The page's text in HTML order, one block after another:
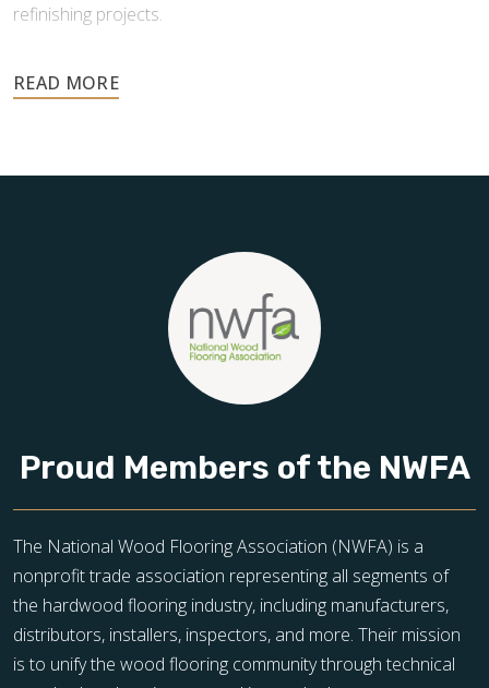
refinishing projects.
your home, and they deserve the highest level of care.
Proud Members of the NWFA
The National Wood Flooring Association (NWFA) is a
nonprofit trade association representing all segments of
the hardwood flooring industry, including manufacturers,
distributors, installers, inspectors, and more. Their mission
is to unify the wood flooring community through technical